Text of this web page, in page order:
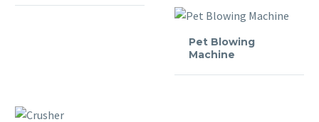
Pet Blowing
Machine